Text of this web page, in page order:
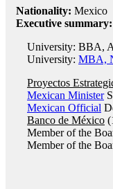
Nationality: Mexico
Executive summary:
University: BBA,
University: MBA,
Proyectos
Mexican Minister
Mexican Official
Banco de México
Member of the
Member of the